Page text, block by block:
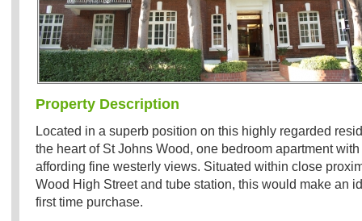
Property Description
Located in a superb position on this highly regarded
the heart of St Johns Wood, one bedroom apartment
affording fine westerly views. Situated within close
Wood High Street and tube station, this would make an
first time purchase.